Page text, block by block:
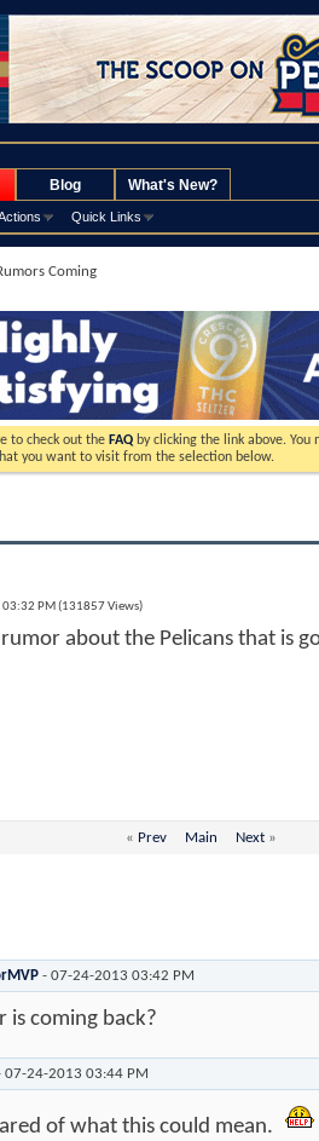
Quick Links
Blog What's New?
Coming
to check out the FAQ by clicking the link above. You
you want to visit from the selection below.
PM (131857 Views)
about the Pelicans that is
« Prev Main Next»
- 07-24-2013 03:42 PM
is coming back?
07-24-2013 03:44 PM
of what this could mean.